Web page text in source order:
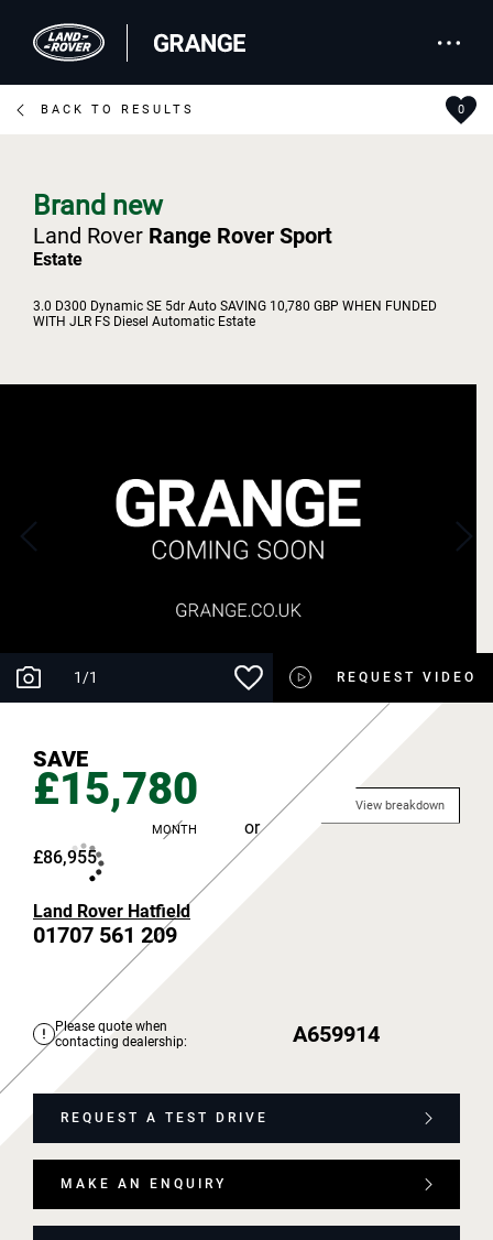
BACK TO RESULTS 0
Brand new
Land Rover Range Rover Sport
Estate
3.0 D300 Dynamic SE 5dr Auto SAVING 10,780 GBP WHEN FUNDED
WITH JLR FS Diesel Automatic Estate
1 /1 REQUEST VIDEO
SAVE
£15,780
MONTH
or
£86,955
View breakdown
Land Rover Hatfield
01707 561 209
Please quote when
contacting dealership:
A659914
REQUEST A TEST DRIVE
MAKE AN ENQUIRY